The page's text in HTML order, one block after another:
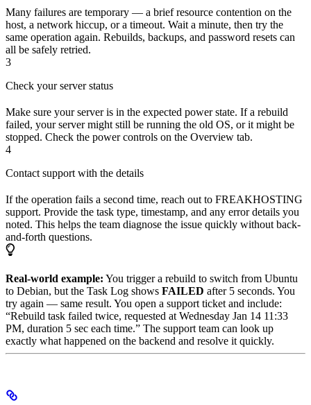
Many failures are temporary — a brief resource contention on the
host, a network hiccup, or a timeout. Wait a minute, then try the
same operation again. Rebuilds, backups, and password resets can
all be safely retried.
3
Check your server status
Make sure your server is in the expected power state. If a rebuild
failed, your server might still be running the old OS, or it might be
stopped. Check the power controls on the Overview tab.
4
Contact support with the details
If the operation fails a second time, reach out to FREAKHOSTING
support. Provide the task type, timestamp, and any error details you
noted. This helps the team diagnose the issue quickly without back-
and-forth questions.
Real-world example: You trigger a rebuild to switch from Ubuntu
to Debian, but the Task Log shows FAILED after 5 seconds. You
try again — same result. You open a support ticket and include:
“Rebuild task failed twice, requested at Wednesday Jan 14 11:33
PM, duration 5 sec each time.” The support team can look up
exactly what happened on the backend and resolve it quickly.